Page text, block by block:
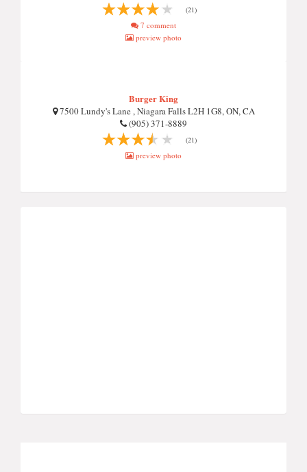
(21)
7 comment
preview photo
Burger King
7500 Lundy's Lane , Niagara Falls L2H 1G8, ON, CA
(905) 371-8889
(21)
preview photo